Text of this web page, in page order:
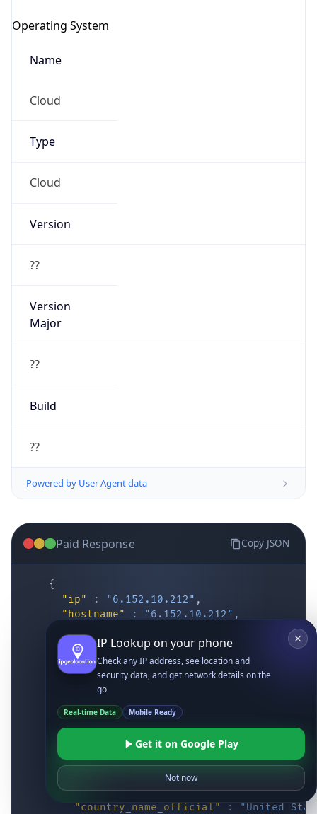
Operating System
Name
Cloud
Type
Cloud
Version
??
Version
Major
??
Build
??
Powered by User Agent data
Paid Response Copy JSON
{
"ip"
: "6.152.10.212" ,
"hostname"
: "6.152.10.212" ,
"district" : "Cochise",
"city" : "Fort Huachuca",
"locality" : "Fort Huachuca",
"zipcode"
"latitude" : "31.55514"
"longitude" : "-110.34628"
"continent_name" : "North America"
"country_code2" : "US",
"country_code3" : "USA"
"country_name" : "United States",
"country_name_official"
: "United
IP Lookup on your phone
Check any IP address, see location and
security data, and get network details on the
go
Real-time Data Mobile Ready
Get it on Google Play
Not now